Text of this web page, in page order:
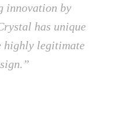
innovation by
has unique
highly legitimate